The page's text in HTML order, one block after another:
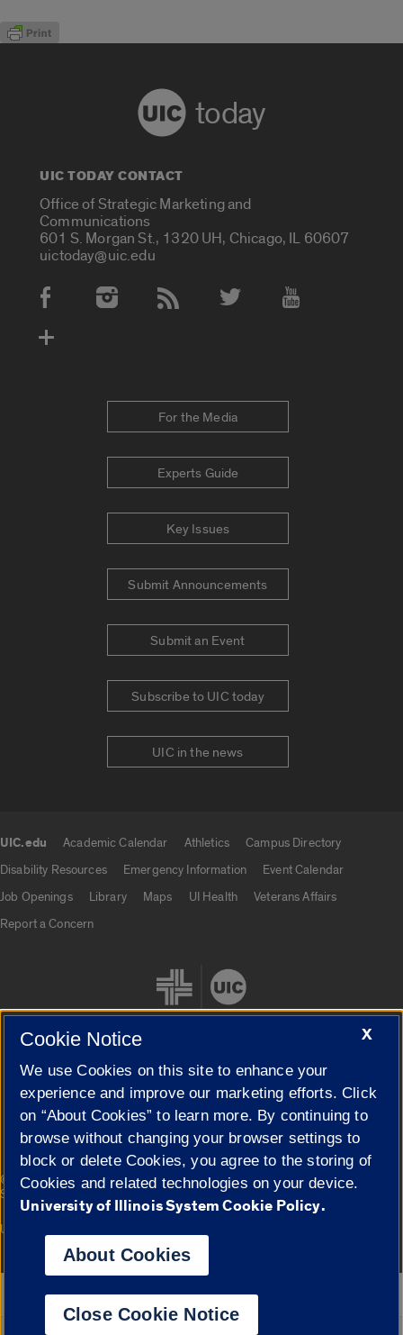
today
UIC TODAY CONTACT
Office of Strategic Marketing and
Communications
601 S. Morgan St., 1320 UH, Chicago, IL 60607
uictoday@uic.edu
Social Media Accounts
For the Media
Experts Guide
Key Issues
Submit Announcements
Submit an Event
Subscribe to UIC today
UIC in the news
UIC.edu Academic Calendar Athletics
Campus Directory
Disability Resources
Emergency Information
Event Calendar
Job Openings
Library Maps UI Health
Veterans Affairs
Report a Concern
Cookie Settings
© 2026 The Board of Trustees of the University of Illinois|
Privacy
Statement
Campuses
University of Illinois System
Google Translate
X
Cookie Notice
We use Cookies on this site to enhance your
experience and improve our marketing efforts. Click
on “About Cookies” to learn more. By continuing to
browse without changing your browser settings to
block or delete Cookies, you agree to the storing of
Cookies and related technologies on your device.
University of Illinois System Cookie Policy.
About Cookies
Close Cookie Notice